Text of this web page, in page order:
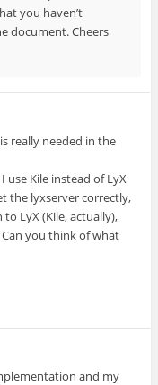
you haven’t
document. Cheers
really needed in the
use Kile instead of LyX
the lyxserver correctly,
LyX (Kile, actually),
you think of what
and my